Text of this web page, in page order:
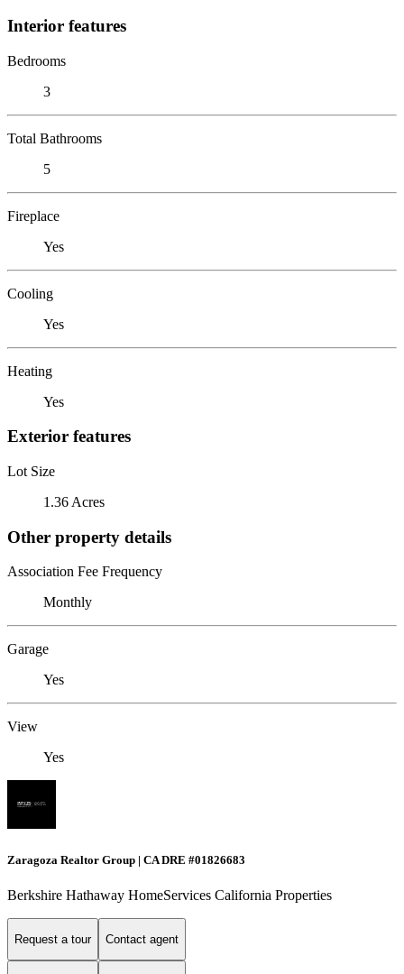
Interior features
Bedrooms
3
Total Bathrooms
5
Fireplace
Yes
Cooling
Yes
Heating
Yes
Exterior features
Lot Size
1.36 Acres
Other property details
Association Fee Frequency
Monthly
Garage
Yes
View
Yes
Zaragoza Realtor Group | CA DRE #01826683
Berkshire Hathaway HomeServices California Properties
Request a tour Contact agent